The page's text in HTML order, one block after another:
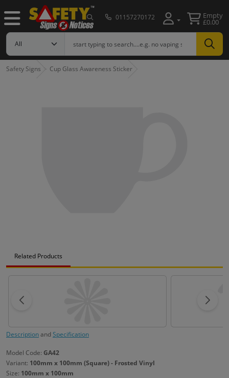
01157270172 Empty
£0.00
Safety Signs Cup Glass Awareness Sticker
Related Products
DescriptionandSpecification
Model Code: GA42
Variant: 100mm x 100mm (Square) - Frosted Vinyl
Size: 100mm x 100mm